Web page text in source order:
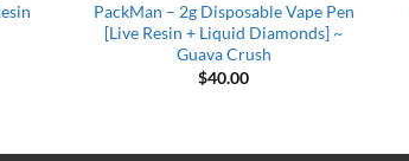
PackMan – 2g Disposable Vape Pen
[Live Resin + Liquid Diamonds] ~
Guava Crush
$40.00